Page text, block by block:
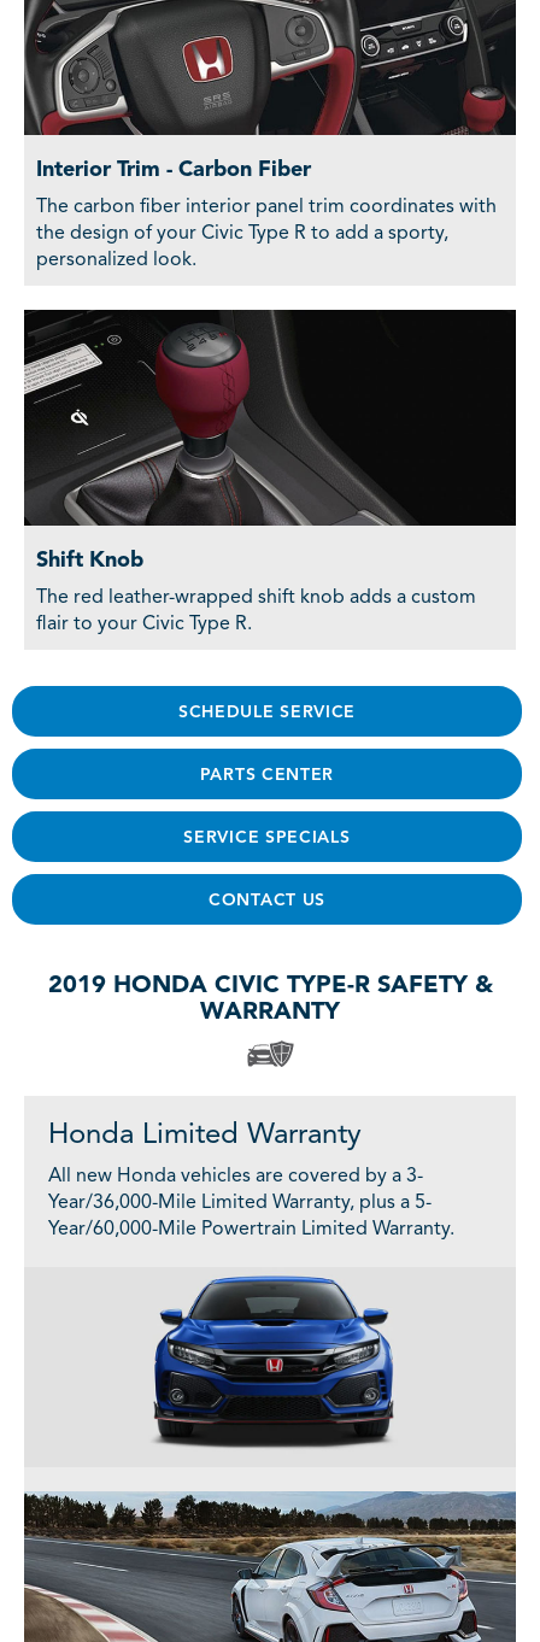
Interior Trim - Carbon Fiber
The carbon fiber interior panel trim coordinates with
the design of your Civic Type R to add a sporty,
personalized look.
Shift Knob
The red leather-wrapped shift knob adds a custom
flair to your Civic Type R.
SCHEDULE SERVICE
PARTS CENTER
SERVICE SPECIALS
CONTACT US
2019 HONDA CIVIC TYPE-R SAFETY &
WARRANTY
Honda Limited Warranty
All new Honda vehicles are covered by a 3-
Year/36,000-Mile Limited Warranty, plus a 5-
Year/60,000-Mile Powertrain Limited Warranty.